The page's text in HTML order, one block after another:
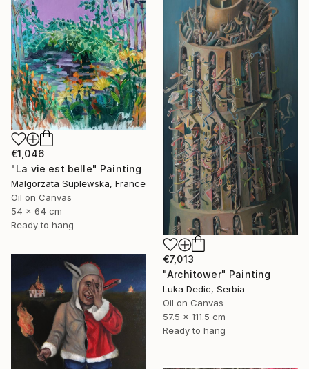
€1,046
"La vie est belle" Painting
Malgorzata Suplewska, France
Oil on Canvas
54 x 64 cm
Ready to hang
€7,013
"Architower" Painting
Luka Dedic, Serbia
Oil on Canvas
57.5 x 111.5 cm
Ready to hang